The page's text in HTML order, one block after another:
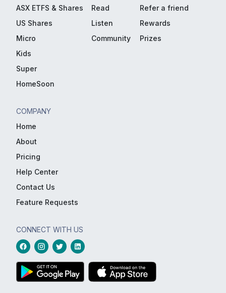
ASX ETFS & Shares
US Shares
Micro
Kids
Super
HomeSoon
Read
Listen
Community
Refer a friend
Rewards
Prizes
COMPANY
Home
About
Pricing
Help Center
Contact Us
Feature Requests
CONNECT WITH US